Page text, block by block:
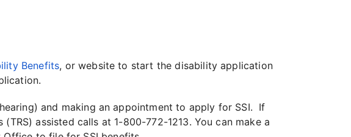
Benefits, or website to start the disability application
and making an appointment to apply for SSI. If
assisted calls at 1-800-772-1213. You can make a